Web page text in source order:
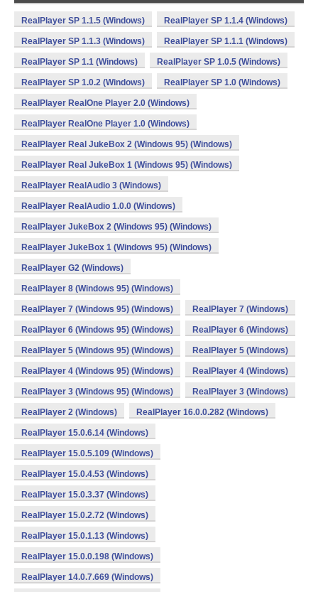
RealPlayer SP 1.1.5 (Windows) RealPlayer SP 1.1.4 (Windows)
RealPlayer SP 1.1.3 (Windows) RealPlayer SP 1.1.1 (Windows)
RealPlayer SP 1.1 (Windows) RealPlayer SP 1.0.5 (Windows)
RealPlayer SP 1.0.2 (Windows) RealPlayer SP 1.0 (Windows)
RealPlayer RealOne Player 2.0 (Windows)
RealPlayer RealOne Player 1.0 (Windows)
RealPlayer Real JukeBox 2 (Windows 95) (Windows)
RealPlayer Real JukeBox 1 (Windows 95) (Windows)
RealPlayer RealAudio 3 (Windows)
RealPlayer RealAudio 1.0.0 (Windows)
RealPlayer JukeBox 2 (Windows 95) (Windows)
RealPlayer JukeBox 1 (Windows 95) (Windows)
RealPlayer G2 (Windows)
RealPlayer 8 (Windows 95) (Windows)
RealPlayer 7 (Windows 95) (Windows) RealPlayer 7 (Windows)
RealPlayer 6 (Windows 95) (Windows) RealPlayer 6 (Windows)
RealPlayer 5 (Windows 95) (Windows) RealPlayer 5 (Windows)
RealPlayer 4 (Windows 95) (Windows) RealPlayer 4 (Windows)
RealPlayer 3 (Windows 95) (Windows) RealPlayer 3 (Windows)
RealPlayer 2 (Windows) RealPlayer 16.0.0.282 (Windows)
RealPlayer 15.0.6.14 (Windows)
RealPlayer 15.0.5.109 (Windows)
RealPlayer 15.0.4.53 (Windows)
RealPlayer 15.0.3.37 (Windows)
RealPlayer 15.0.2.72 (Windows)
RealPlayer 15.0.1.13 (Windows)
RealPlayer 15.0.0.198 (Windows)
RealPlayer 14.0.7.669 (Windows)